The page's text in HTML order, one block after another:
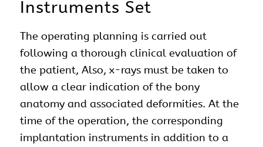
Instruments Set
The operating planning is carried out
following a thorough clinical evaluation of
the patient, Also, x-rays must be taken to
allow a clear indication of the bony
anatomy and associated deformities. At the
time of the operation, the corresponding
implantation instruments in addition to a